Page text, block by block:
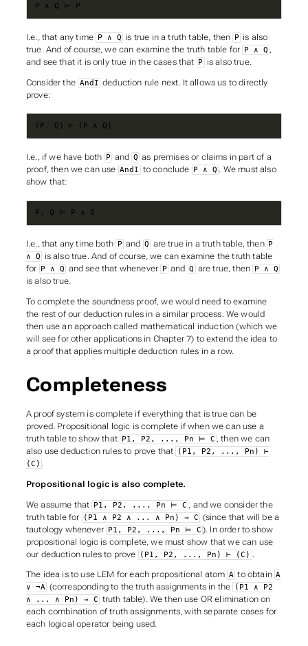
P ∧ Q ⊨ P
I.e., that any time P ∧ Q is true in a truth table, then P is also
true. And of course, we can examine the truth table for P ∧ Q ,
and see that it is only true in the cases that P is also true.
Consider the AndI deduction rule next. It allows us to directly
prove:
(P, Q) ⊢ (P ∧ Q)
I.e., if we have both P and Q as premises or claims in part of a
proof, then we can use AndI to conclude P ∧ Q . We must also
show that:
P, Q ⊨ P ∧ Q
I.e., that any time both P and Q are true in a truth table, then P
∧ Q
is also true. And of course, we can examine the truth table
for
P ∧ Q and see that whenever P and Q are true, then P ∧ Q
is also true.
To complete the soundness proof, we would need to examine
the rest of our deduction rules in a similar process. We would
then use an approach called mathematical induction (which we
will see for other applications in Chapter 7) to extend the idea to
a proof that applies multiple deduction rules in a row.
Completeness
A proof system is complete if everything that is true can be
proved. Propositional logic is complete if when we can use a
truth table to show that
P1, P2, ..., Pn ⊨ C , then we can
also use deduction rules to prove that
(P1, P2, ..., Pn) ⊢
(C) .
Propositional logic is also complete.
We assume that P1, P2, ..., Pn ⊨ C
, and we consider the
truth table for
(P1 ∧ P2 ∧ ... ∧ Pn) → C (since that will be a
tautology whenever P1, P2, ..., Pn ⊨ C ). In order to show
propositional logic is complete, we must show that we can use
our deduction rules to prove
(P1, P2, ..., Pn) ⊢ (C)
The idea is to use LEM for each propositional atom A to obtain A
∨ ¬A (corresponding to the truth assignments in the
(P1 ∧ P2
∧ ... ∧ Pn) → C truth table). We then use OR elimination on
each combination of truth assignments, with separate cases for
each logical operator being used.